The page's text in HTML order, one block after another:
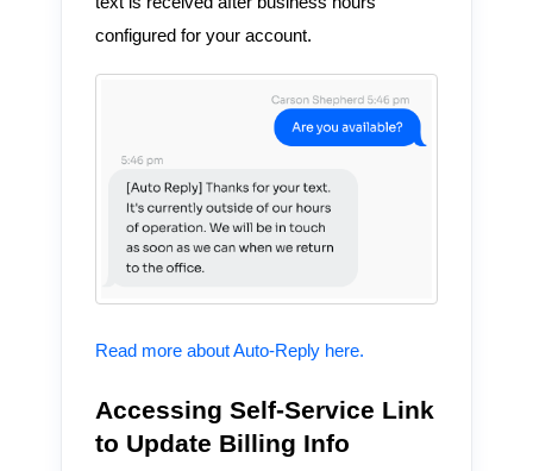
configured for your account.
Read more about Auto-Reply here.
Accessing Self-Service Link
to Update Billing Info